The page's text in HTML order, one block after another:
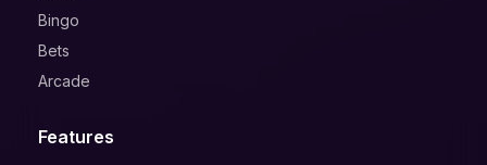
Bingo
Bets
Arcade
Features